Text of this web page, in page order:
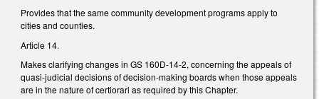
Provides that the same community development programs apply to
cities and counties.
Article 14.
Makes clarifying changes in GS 160D-14-2, concerning the appeals of
quasi-judicial decisions of decision-making boards when those appeals
are in the nature of certiorari as required by this Chapter.